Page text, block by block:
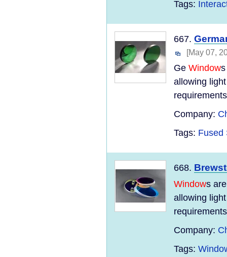
Tags:
667.
[May 07,
Ge Window
allowing
Company:
Tags: Fused
668.
Windows
allowing
Company:
Tags: